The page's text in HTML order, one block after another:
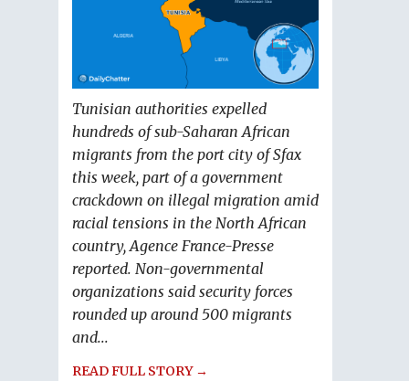
Tunisian authorities expelled
hundreds of sub-Saharan African
migrants from the port city of Sfax
this week, part of a government
crackdown on illegal migration amid
racial tensions in the North African
country, Agence France-Presse
reported. Non-governmental
organizations said security forces
rounded up around 500 migrants
and...
READ FULL STORY →